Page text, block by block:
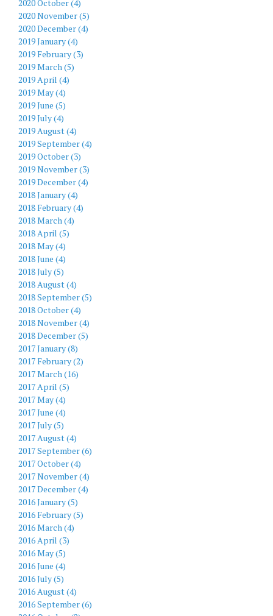
2020 October (4)
2020 November (5)
2020 December (4)
2019 January (4)
2019 February (3)
2019 March (5)
2019 April (4)
2019 May (4)
2019 June (5)
2019 July (4)
2019 August (4)
2019 September (4)
2019 October (3)
2019 November (3)
2019 December (4)
2018 January (4)
2018 February (4)
2018 March (4)
2018 April (5)
2018 May (4)
2018 June (4)
2018 July (5)
2018 August (4)
2018 September (5)
2018 October (4)
2018 November (4)
2018 December (5)
2017 January (8)
2017 February (2)
2017 March (16)
2017 April (5)
2017 May (4)
2017 June (4)
2017 July (5)
2017 August (4)
2017 September (6)
2017 October (4)
2017 November (4)
2017 December (4)
2016 January (5)
2016 February (5)
2016 March (4)
2016 April (3)
2016 May (5)
2016 June (4)
2016 July (5)
2016 August (4)
2016 September (6)